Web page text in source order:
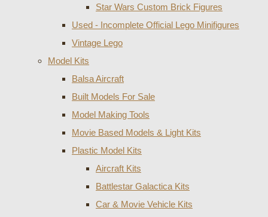
Star Wars Custom Brick Figures
Used - Incomplete Official Lego Minifigures
Vintage Lego
Model Kits
Balsa Aircraft
Built Models For Sale
Model Making Tools
Movie Based Models & Light Kits
Plastic Model Kits
Aircraft Kits
Battlestar Galactica Kits
Car & Movie Vehicle Kits